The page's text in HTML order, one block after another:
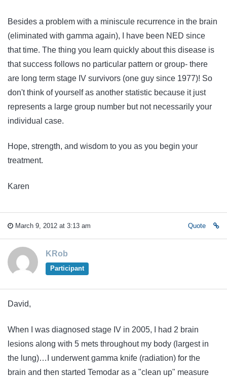
Besides a problem with a miniscule recurrence in the brain
(eliminated with gamma again), I have been NED since
that time. The thing you learn quickly about this disease is
that success follows no particular pattern or group- there
are long term stage IV survivors (one guy since 1977)! So
don't think of yourself as another statistic because it just
represents a large group number but not necessarily your
individual case.
Hope, strength, and wisdom to you as you begin your
treatment.
Karen
March 9, 2012 at 3:13 am Quote
KRob
Participant
David,
When I was diagnosed stage IV in 2005, I had 2 brain
lesions along with 5 mets throughout my body (largest in
the lung)…I underwent gamma knife (radiation) for the
brain and then started Temodar as a "clean up" measure